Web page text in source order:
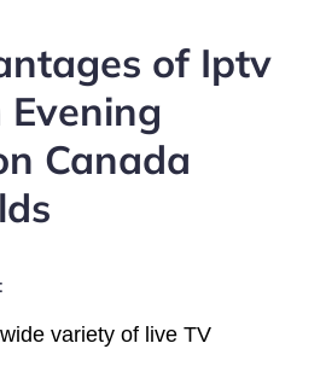
of Iptv
Canada
variety of live TV